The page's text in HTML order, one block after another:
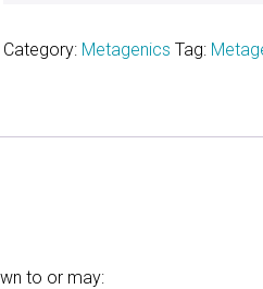
Category: Metagenics Tag:
to or may: